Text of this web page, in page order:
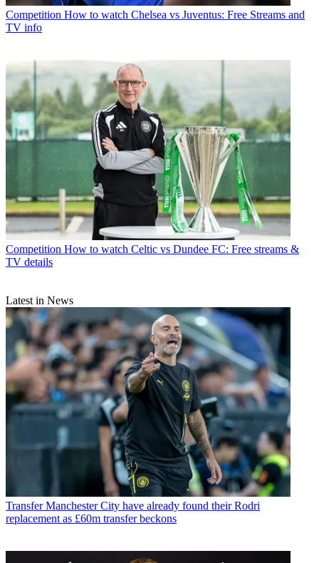
Competition How to watch Chelsea vs Juventus: Free Streams and
TV info
Competition How to watch Celtic vs Dundee FC: Free streams &
TV details
Latest in News
Transfer Manchester City have already found their Rodri
replacement as £60m transfer beckons